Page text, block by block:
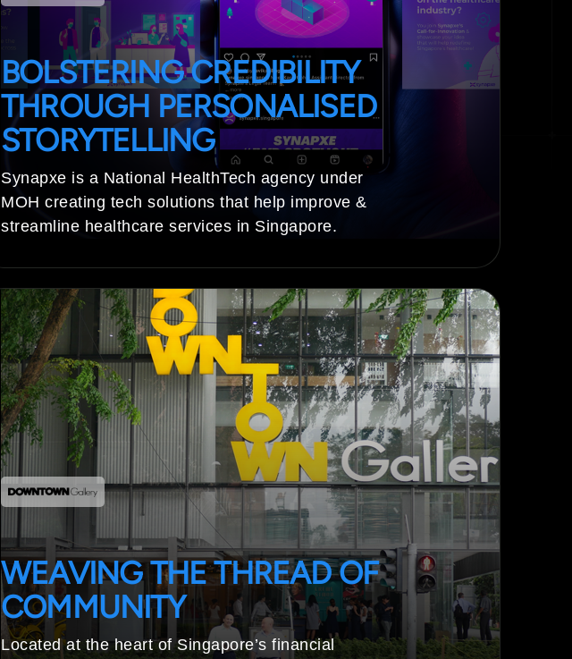
BOLSTERING CREDIBILITY
THROUGH PERSONALISED
STORYTELLING
Synapxe is a National HealthTech agency under
MOH creating tech solutions that help improve &
streamline healthcare services in Singapore.
WEAVING THE THREAD OF
COMMUNITY
Located at the heart of Singapore’s financial